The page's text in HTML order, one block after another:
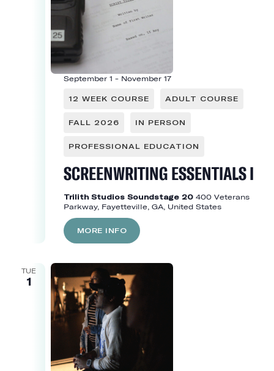
September 1 - November 17
12 WEEK COURSE ADULT COURSE
FALL 2026 IN PERSON
PROFESSIONAL EDUCATION
SCREENWRITING ESSENTIALS I
Trilith Studios Soundstage 20 400 Veterans
Parkway, Fayetteville, GA, United States
MORE INFO
TUE
1